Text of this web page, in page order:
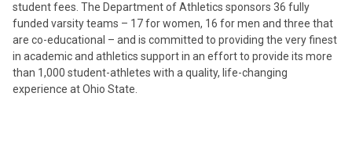
student fees. The Department of Athletics sponsors 36 fully
funded varsity teams – 17 for women, 16 for men and three that
are co-educational – and is committed to providing the very finest
in academic and athletics support in an effort to provide its more
than 1,000 student-athletes with a quality, life-changing
experience at Ohio State.